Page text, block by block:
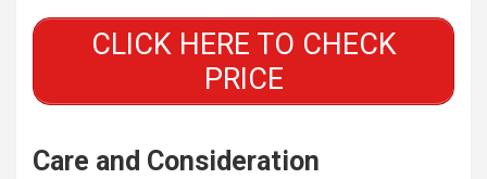
CLICK HERE TO CHECK
PRICE
Care and Consideration